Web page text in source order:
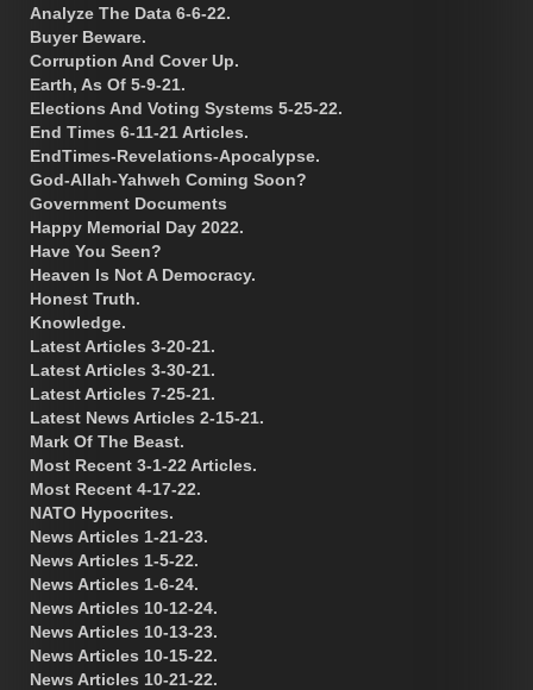
Analyze The Data 6-6-22.
Buyer Beware.
Corruption And Cover Up.
Earth, As Of 5-9-21.
Elections And Voting Systems 5-25-22.
End Times 6-11-21 Articles.
EndTimes-Revelations-Apocalypse.
God-Allah-Yahweh Coming Soon?
Government Documents
Happy Memorial Day 2022.
Have You Seen?
Heaven Is Not A Democracy.
Honest Truth.
Knowledge.
Latest Articles 3-20-21.
Latest Articles 3-30-21.
Latest Articles 7-25-21.
Latest News Articles 2-15-21.
Mark Of The Beast.
Most Recent 3-1-22 Articles.
Most Recent 4-17-22.
NATO Hypocrites.
News Articles 1-21-23.
News Articles 1-5-22.
News Articles 1-6-24.
News Articles 10-12-24.
News Articles 10-13-23.
News Articles 10-15-22.
News Articles 10-21-22.